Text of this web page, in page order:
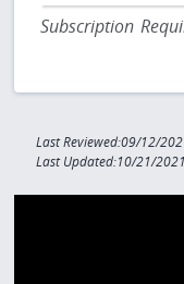
Subscription
Last Reviewed:09/12/
Last Updated:10/21/2021